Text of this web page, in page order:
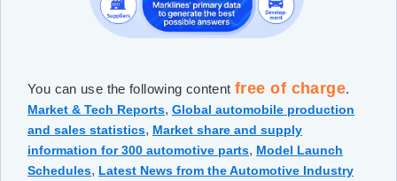
You can use the following content free of charge.
Market & Tech Reports, Global automobile production
and sales statistics, Market share and supply
information for 300 automotive parts, Model Launch
Schedules, Latest News from the Automotive Industry